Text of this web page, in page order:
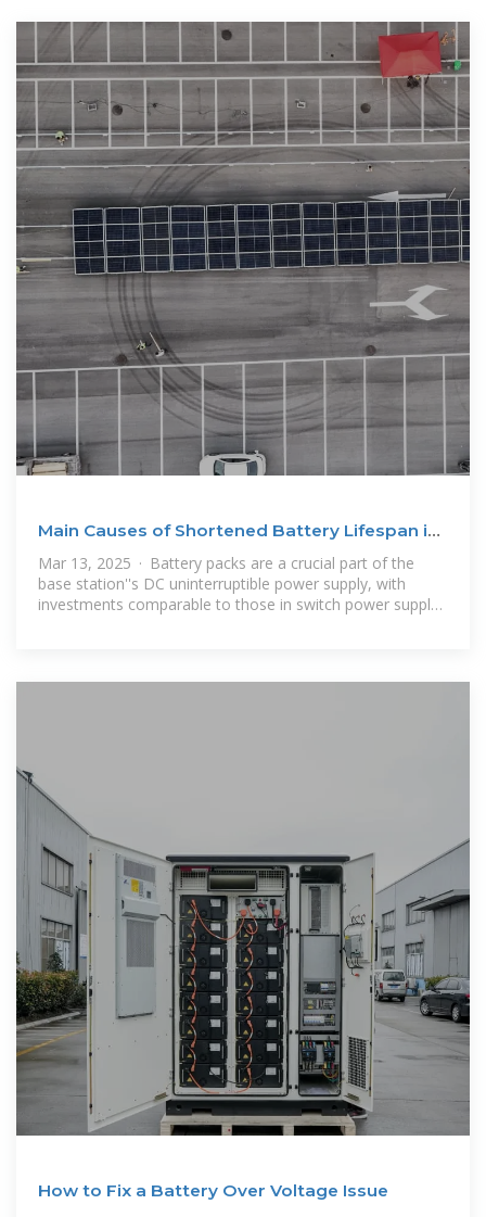
Main Causes of Shortened Battery Lifespan in
Base Stations
Mar 13, 2025 · Battery packs are a crucial part of the
base station''s DC uninterruptible power supply, with
investments comparable to those in switch power supply
How to Fix a Battery Over Voltage Issue